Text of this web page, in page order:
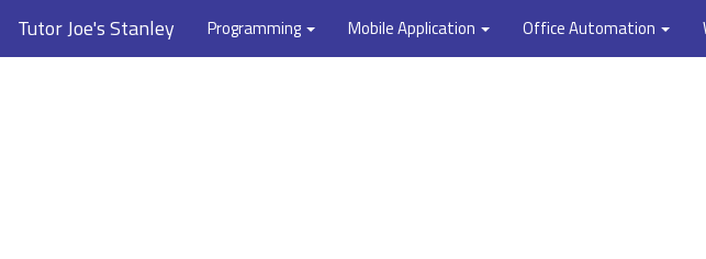
Tutor Joe's Stanley Programming Mobile Application Office Automation